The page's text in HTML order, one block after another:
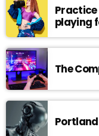
Practice
playing
The
Portland